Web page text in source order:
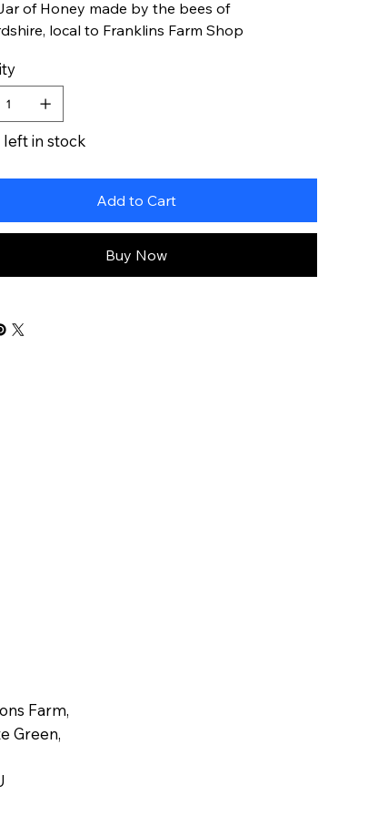
of Honey made by the bees of
local to Franklins Farm Shop
left in stock
Add to Cart
Buy Now
Farm,
Green,